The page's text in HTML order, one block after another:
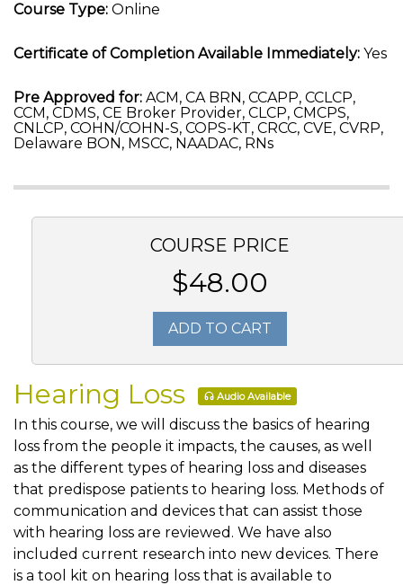
Course Type: Online
Certificate of Completion Available Immediately: Yes
Pre Approved for: ACM, CA BRN, CCAPP, CCLCP,
CCM, CDMS, CE Broker Provider, CLCP, CMCPS,
CNLCP, COHN/COHN-S, COPS-KT, CRCC, CVE, CVRP,
Delaware BON, MSCC, NAADAC, RNs
COURSE PRICE
$48.00
ADD TO CART
Hearing Loss Audio Available
In this course, we will discuss the basics of hearing
loss from the people it impacts, the causes, as well
as the different types of hearing loss and diseases
that predispose patients to hearing loss. Methods of
communication and devices that can assist those
with hearing loss are reviewed. We have also
included current research into new devices. There
is a tool kit on hearing loss that is available to